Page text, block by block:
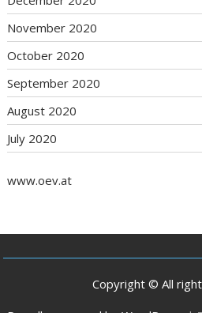
November 2020
October 2020
September 2020
August 2020
July 2020
www.oev.at
Copyright © All